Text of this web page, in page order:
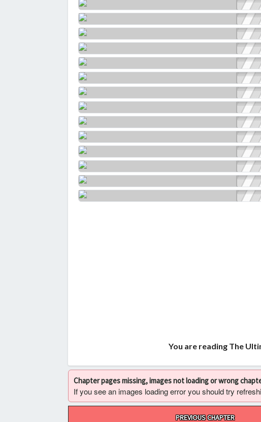
You are reading The
Chapter pages missing, images not loading or wrong
If you see an images loading error you should try
PREVIOUS CHAPTER